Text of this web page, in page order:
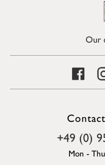
Our
+49 (0)
Mon -